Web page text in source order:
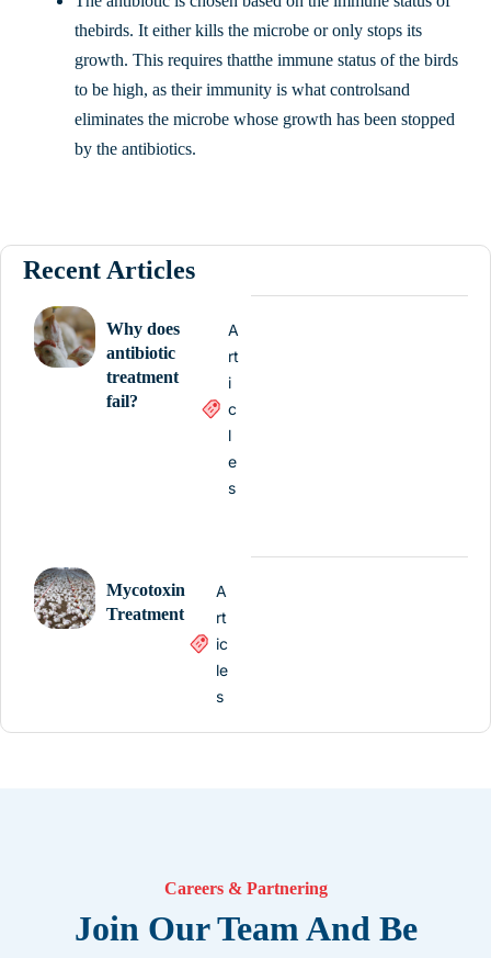
thebirds. It either kills the microbe or only stops its
growth. This requires thatthe immune status of the birds
to be high, as their immunity is what controlsand
eliminates the microbe whose growth has been stopped
by the antibiotics.
Recent Articles
Why does
antibiotic
treatment
fail?
A
rt
i
c
l
e
s
Mycotoxin
Treatment
A
rt
ic
le
s
Careers & Partnering
Join Our Team And Be